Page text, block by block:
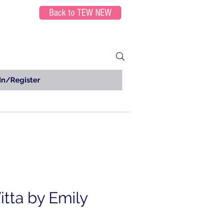
Back to TEW NEW
Register
by Emily